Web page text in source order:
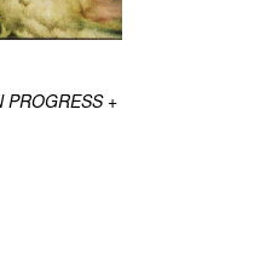
PROGRESS +